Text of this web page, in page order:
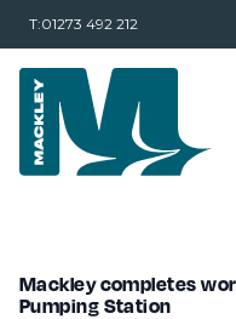
T:01273 492 212
Mackley completes
Pumping Station